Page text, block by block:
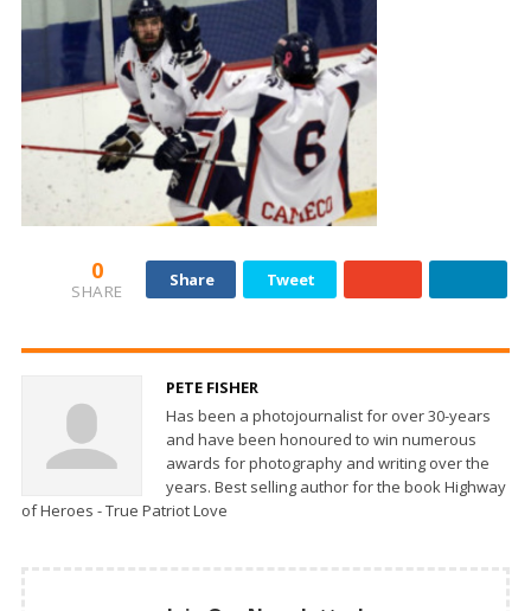
0
SHARE
Share Tweet
PETE FISHER
Has been a photojournalist for over 30-years
and have been honoured to win numerous
awards for photography and writing over the
years. Best selling author for the book Highway
of Heroes - True Patriot Love